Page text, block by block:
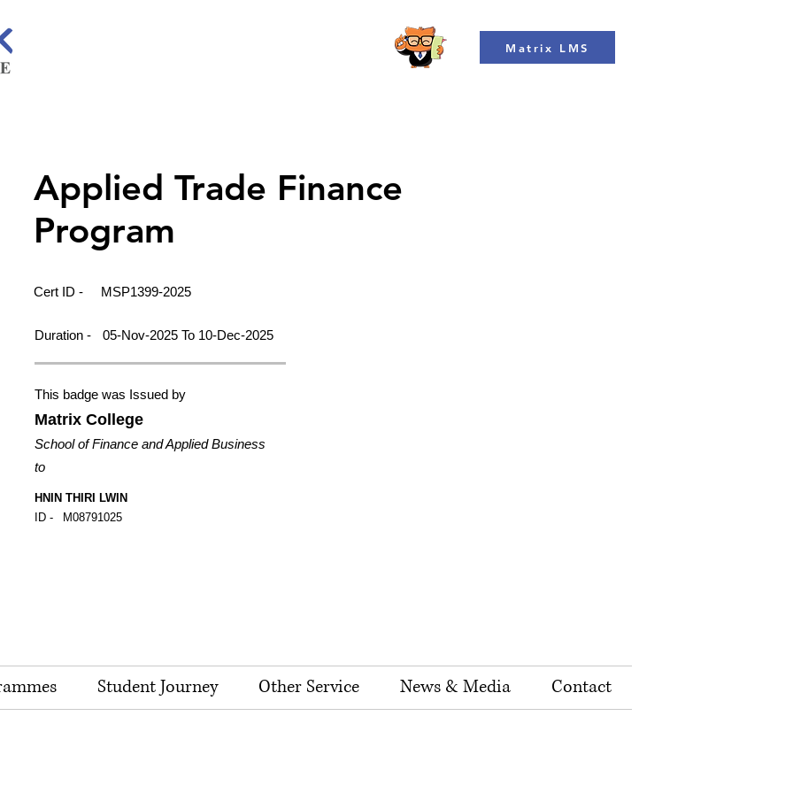
Matrix LMS
Applied Trade Finance
Program
Cert ID - MSP1399-2025
Duration - 05-Nov-2025 To 10-Dec-2025
This badge was Issued by
Matrix College
School of Finance and Applied Business
to
HNIN THIRI LWIN
ID -
M08791025
Student Journey Other Service News & Media Contact